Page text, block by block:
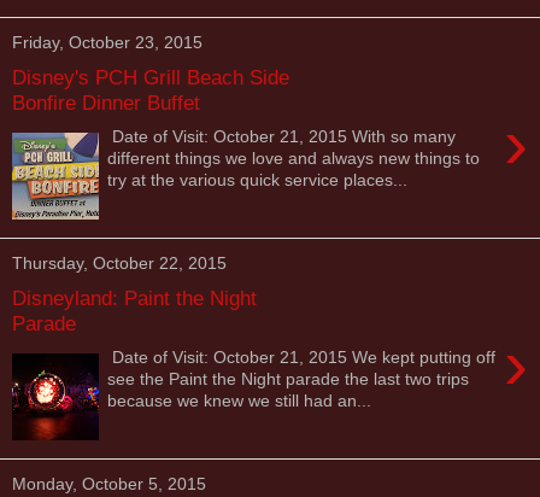
Friday, October 23, 2015
Disney's PCH Grill Beach Side
Bonfire Dinner Buffet
›
Date of Visit: October 21, 2015 With so many
different things we love and always new things to
try at the various quick service places...
Thursday, October 22, 2015
Disneyland: Paint the Night
Parade
›
Date of Visit: October 21, 2015 We kept putting off
see the Paint the Night parade the last two trips
because we knew we still had an...
Monday, October 5, 2015